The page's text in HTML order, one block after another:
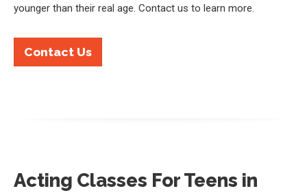
younger than their real age. Contact us to learn more.
Contact Us
Acting Classes For Teens in